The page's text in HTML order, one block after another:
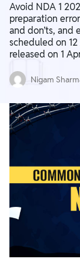
Avoid NDA 1
preparation
and don’ts, and
scheduled on
released on 1
Nigam